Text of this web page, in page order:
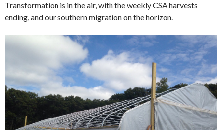
Transformation is in the air, with the weekly CSA harvests
ending, and our southern migration on the horizon.